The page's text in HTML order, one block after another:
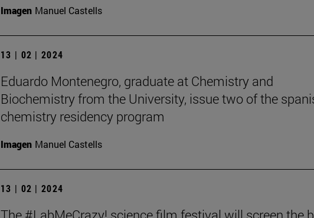
Imagen Manuel Castells
13 | 02 | 2024
Eduardo Montenegro, graduate at Chemistry and
Biochemistry from the University, issue two of the
chemistry residency program
Imagen Manuel Castells
13 | 02 | 2024